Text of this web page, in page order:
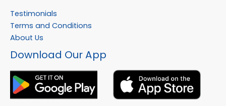
Testimonials
Terms and Conditions
About Us
Download Our App
Facebook
Instagram
YouTube
WhatsApp